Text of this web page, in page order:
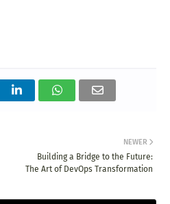
NEWER
Building a Bridge to the Future:
The Art of DevOps Transformation